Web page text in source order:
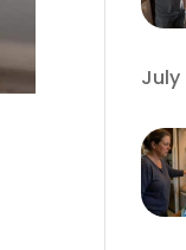
July